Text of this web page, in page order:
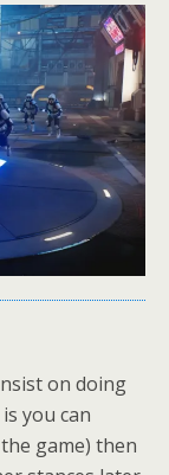
on doing
you can
game) then